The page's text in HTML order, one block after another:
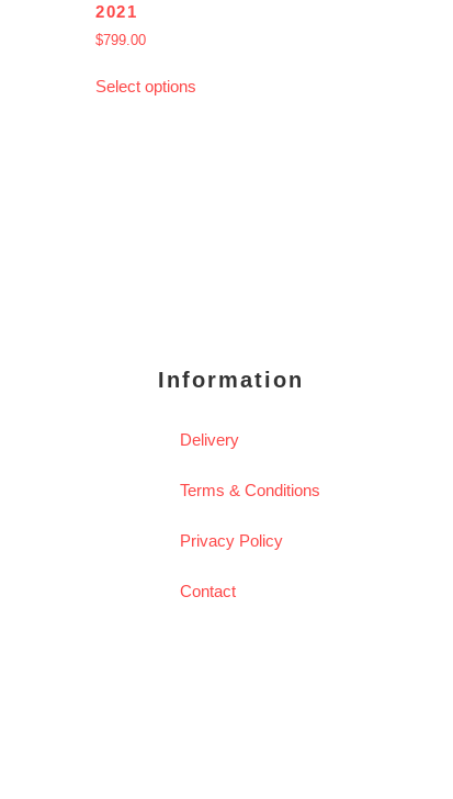
2021
$799.00
Select options
Information
Delivery
Terms & Conditions
Privacy Policy
Contact